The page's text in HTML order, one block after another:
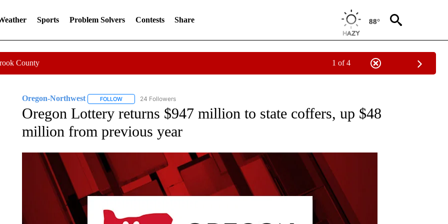
Sports Problem Solvers Contests Share 88°
County 1 of 4
Oregon-Northwest FOLLOWFOLLOW "OREGON-NORTHWEST" TO RECEIVE NOTIFICATIONS ABOUT NEW PAGES ON "OREGON-NORTHWEST".
24 Followers
Oregon Lottery returns $947 million to state coffers, up $48
million from previous year